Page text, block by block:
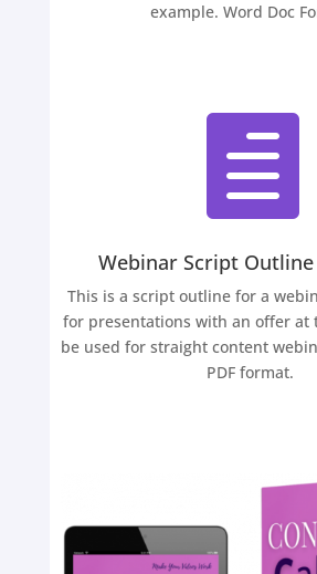
example. Word Doc

Webinar Script
This is a script outline for a
for presentations with an offer at
be used for straight content
PDF format.